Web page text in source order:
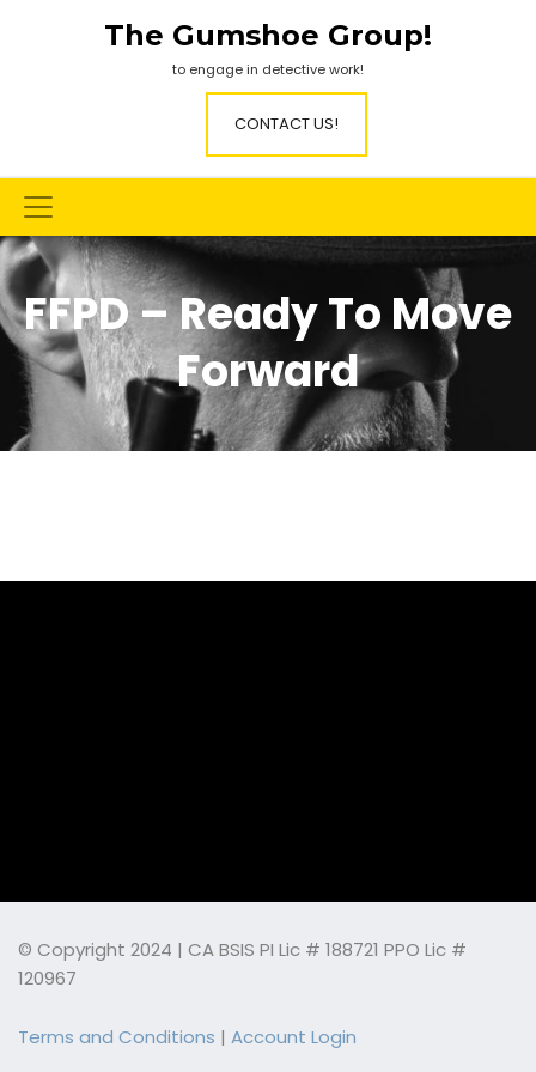
The Gumshoe Group!
to engage in detective work!
CONTACT US!
FFPD – Ready To Move
Forward
© Copyright 2024 | CA BSIS PI Lic # 188721 PPO Lic #
120967
Terms and Conditions | Account Login